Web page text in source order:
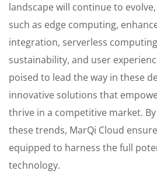
landscape will continue to
such as edge computing,
integration, serverless
sustainability, and user
poised to lead the way in these
innovative solutions that
thrive in a competitive market.
these trends, MarQi Cloud
equipped to harness the full
technology.